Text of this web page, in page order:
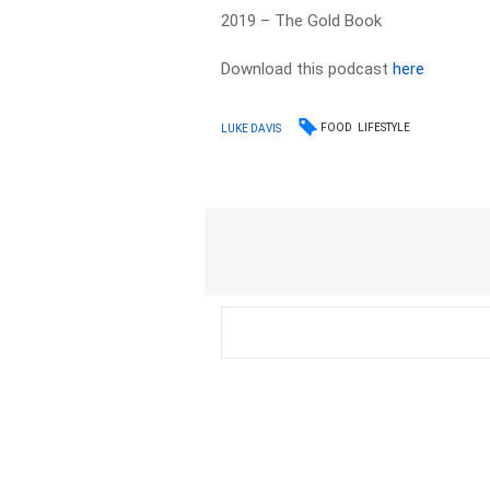
2019 – The Gold Book
Download this podcasthere
LUKE DAVIS FOOD LIFESTYLE